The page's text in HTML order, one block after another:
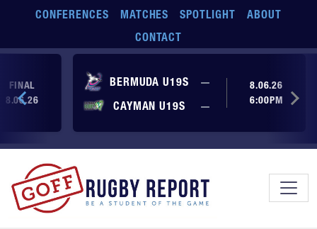
Skip to main content
CONFERENCES MATCHES SPOTLIGHT
ABOUT
CONTACT
BERMUDA U19S —
No score yet
CAYMAN U19S
— No score yet
8.06.26
6:00PM
FINAL
8.06.26